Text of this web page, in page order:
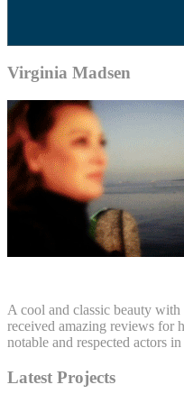
Virginia Madsen
A cool and classic beauty
received amazing reviews for
notable and respected actors in
Latest Projects